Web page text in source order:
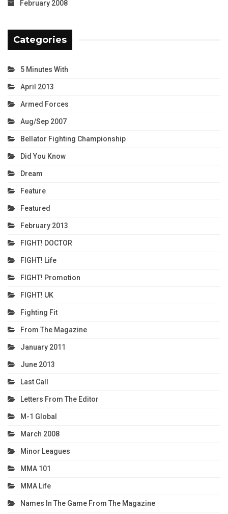
February 2008
Categories
5 Minutes With
April 2013
Armed Forces
Aug/Sep 2007
Bellator Fighting Championship
Did You Know
Dream
Feature
Featured
February 2013
FIGHT! DOCTOR
FIGHT! Life
FIGHT! Promotion
FIGHT! UK
Fighting Fit
From The Magazine
January 2011
June 2013
Last Call
Letters From The Editor
M-1 Global
March 2008
Minor Leagues
MMA 101
MMA Life
Names In The Game From The Magazine